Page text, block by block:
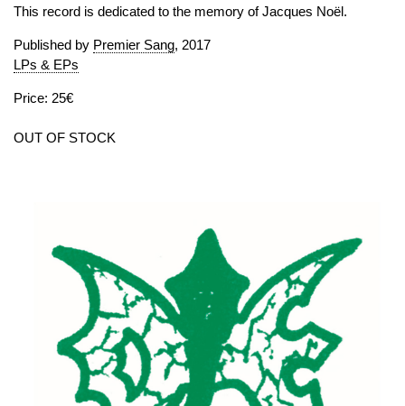
This record is dedicated to the memory of Jacques Noël.
Published by Premier Sang, 2017
LPs & EPs
Price: 25€
OUT OF STOCK